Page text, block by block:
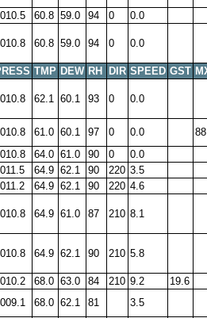
60.8 59.0 94 0 0.0
60.8 59.0 94 0 0.0
TMP DEW RH DIR SPEED GST
62.1 60.1 93 0 0.0
61.0 60.1 97 0 0.0
64.0 61.0 90 0
0.0
64.9 62.1 90 220 3.5
64.9 62.1 90 220 4.6
64.9 61.0 87 210 8.1
64.9 62.1 90 210 5.8
68.0 63.0 84 210 9.2
19.6
68.0 62.1 81 3.5